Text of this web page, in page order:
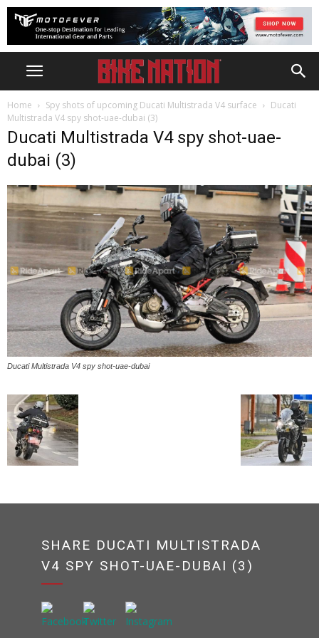
Home Spy shots of upcoming Ducati Multistrada V4 surface
Ducati
Multistrada V4 spy shot-uae-dubai (3)
Ducati Multistrada V4 spy shot-uae-
dubai (3)
Ducati Multistrada V4 spy shot-uae-dubai
SHARE DUCATI MULTISTRADA
V4 SPY SHOT-UAE-DUBAI (3)